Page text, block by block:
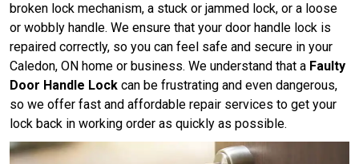
broken lock mechanism, a stuck or jammed lock, or a loose
or wobbly handle. We ensure that your door handle lock is
repaired correctly, so you can feel safe and secure in your
Caledon, ON home or business. We understand that a Faulty
Door Handle Lock can be frustrating and even dangerous,
so we offer fast and affordable repair services to get your
lock back in working order as quickly as possible.